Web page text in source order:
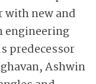
with new and
engineering
predecessor
Ashwin